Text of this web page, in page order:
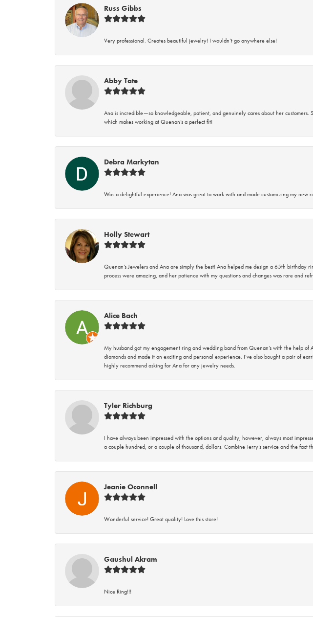
Russ Gibbs
Very professional. Creates beautiful jewelry! I wouldn’t go anywhere else!
Abby Tate
Ana is incredible—so knowledgeable, patient, and genuinely cares about her
which makes working at Quenan’s a perfect fit!
Debra Markytan
Was a delightful experience! Ana was great to work with and made customizing my new
Holly Stewart
Quenan’s Jewelers and Ana are simply the best! Ana helped me design a 65th
process were amazing, and her patience with my questions and changes was rare and
Alice Bach
My husband got my engagement ring and wedding band from Quenan’s with the help
diamonds and made it an exciting and personal experience. I’ve also bought a pair of
highly recommend asking for Ana for any jewelry needs.
Tyler Richburg
I have always been impressed with the options and quality; however, always most
a couple hundred, or a couple of thousand, dollars. Combine Terry’s service and the fact
Jeanie Oconnell
Wonderful service! Great quality! Love this store!
Gaushul Akram
Nice Ring!!!